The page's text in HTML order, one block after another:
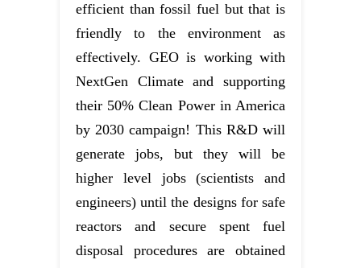
efficient than fossil fuel but that is
friendly to the environment as
effectively. GEO is working with
NextGen Climate and supporting
their 50% Clean Power in America
by 2030 campaign! This R&D will
generate jobs, but they will be
higher level jobs (scientists and
engineers) until the designs for safe
reactors and secure spent fuel
disposal procedures are obtained